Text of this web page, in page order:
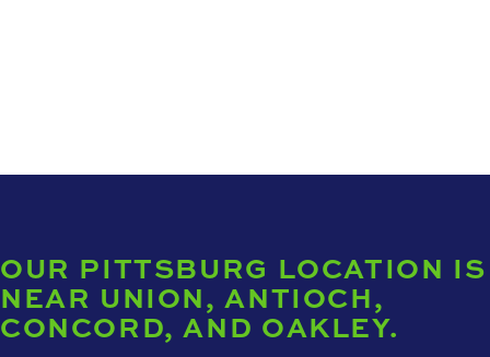
OUR PITTSBURG LOCATION IS
NEAR UNION, ANTIOCH,
CONCORD, AND OAKLEY.